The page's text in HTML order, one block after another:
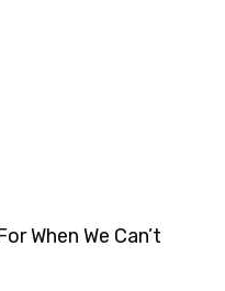
When We Can’t